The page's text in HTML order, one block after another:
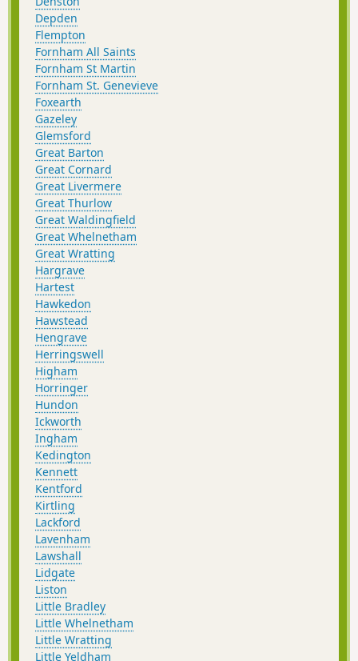
Depden
Flempton
Fornham All Saints
Fornham St Martin
Fornham St. Genevieve
Foxearth
Gazeley
Glemsford
Great Barton
Great Cornard
Great Livermere
Great Thurlow
Great Waldingfield
Great Whelnetham
Great Wratting
Hargrave
Hartest
Hawkedon
Hawstead
Hengrave
Herringswell
Higham
Horringer
Hundon
Ickworth
Ingham
Kedington
Kennett
Kentford
Kirtling
Lackford
Lavenham
Lawshall
Lidgate
Liston
Little Bradley
Little Whelnetham
Little Wratting
Little Yeldham